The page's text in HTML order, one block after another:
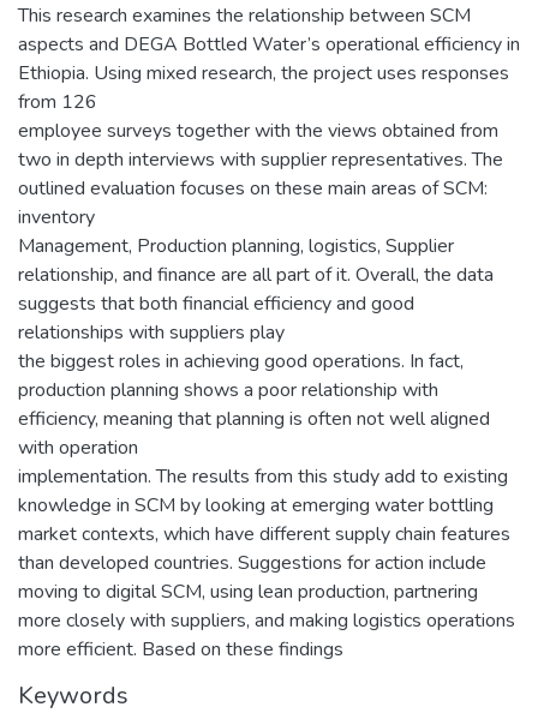
This research examines the relationship between SCM
aspects and DEGA Bottled Water’s operational efficiency in
Ethiopia. Using mixed research, the project uses responses
from 126
employee surveys together with the views obtained from
two in depth interviews with supplier representatives. The
outlined evaluation focuses on these main areas of SCM:
inventory
Management, Production planning, logistics, Supplier
relationship, and finance are all part of it. Overall, the data
suggests that both financial efficiency and good
relationships with suppliers play
the biggest roles in achieving good operations. In fact,
production planning shows a poor relationship with
efficiency, meaning that planning is often not well aligned
with operation
implementation. The results from this study add to existing
knowledge in SCM by looking at emerging water bottling
market contexts, which have different supply chain features
than developed countries. Suggestions for action include
moving to digital SCM, using lean production, partnering
more closely with suppliers, and making logistics operations
more efficient. Based on these findings
Keywords